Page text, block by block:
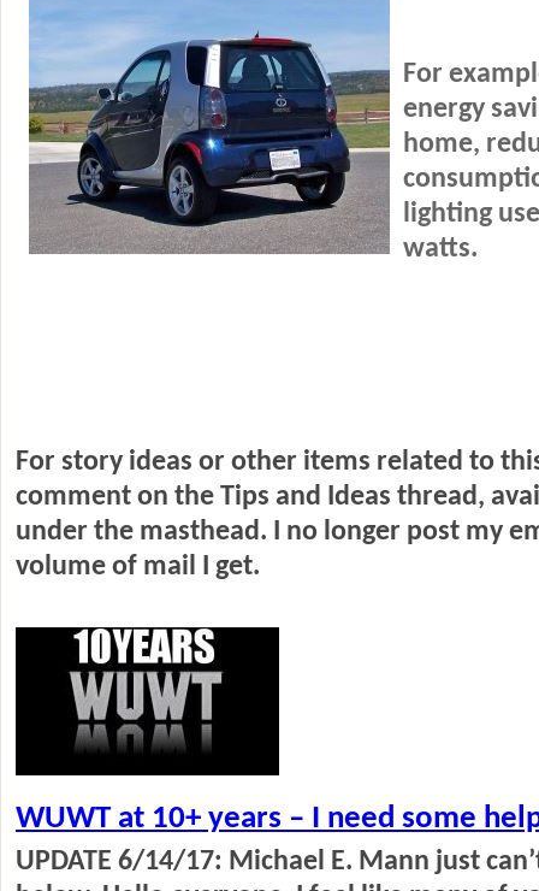
For
energy
home,
lighting
watts.
For story ideas or other items related to
comment on the Tips and Ideas thread,
under the masthead. I no longer post my
volume of mail I get.
WUWT at 10+ years – I need some
UPDATE 6/14/17: Michael E. Mann just